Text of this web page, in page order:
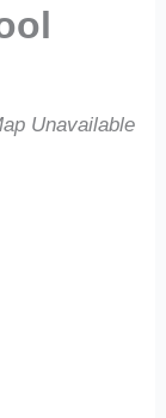
Unavailable